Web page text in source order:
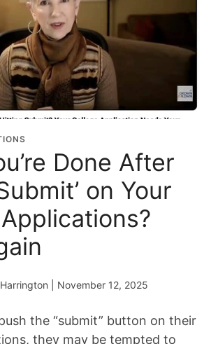
Done After
on Your
| November 12, 2025
the “submit” button on their
they may be tempted to